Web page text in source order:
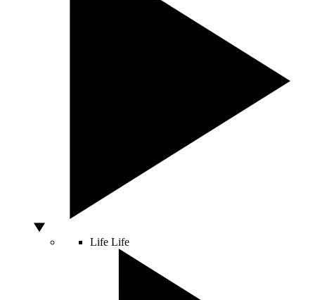
Life Life